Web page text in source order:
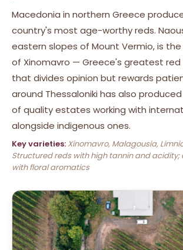
Macedonia in northern Greece
country's most age-worthy reds.
eastern slopes of Mount Vermio, is the
of Xinomavro — Greece's greatest
that divides opinion but rewards
around Thessaloniki has also
of quality estates working with
alongside indigenous ones.
Key varieties: Xinomavro, Malagousia,
Structured reds with high tannin and acidity;
with floral aromatics